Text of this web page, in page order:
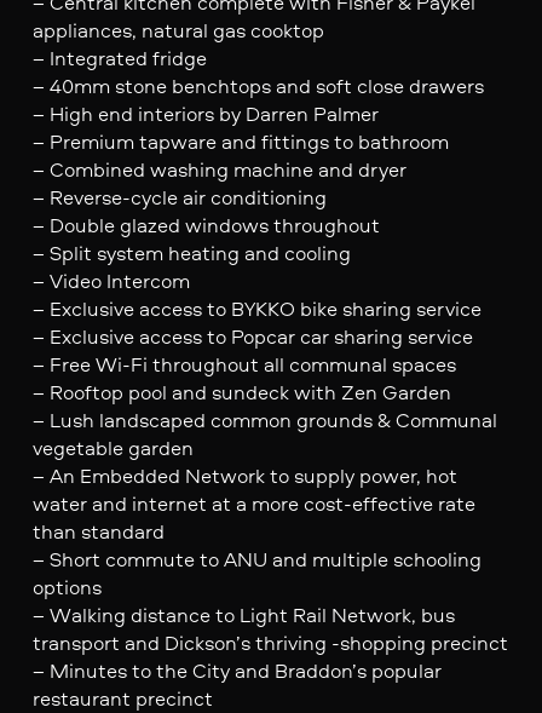
appliances, natural gas cooktop
– Integrated fridge
– 40mm stone benchtops and soft close drawers
– High end interiors by Darren Palmer
– Premium tapware and fittings to bathroom
– Combined washing machine and dryer
– Reverse-cycle air conditioning
– Double glazed windows throughout
– Split system heating and cooling
– Video Intercom
– Exclusive access to BYKKO bike sharing service
– Exclusive access to Popcar car sharing service
– Free Wi-Fi throughout all communal spaces
– Rooftop pool and sundeck with Zen Garden
– Lush landscaped common grounds & Communal
vegetable garden
– An Embedded Network to supply power, hot
water and internet at a more cost-effective rate
than standard
– Short commute to ANU and multiple schooling
options
– Walking distance to Light Rail Network, bus
transport and Dickson’s thriving -shopping precinct
– Minutes to the City and Braddon’s popular
restaurant precinct